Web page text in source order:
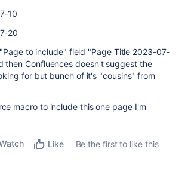
10
20
to include" field "Page Title 2023-07-
then Confluences doesn't suggest the
for but bunch of it's "cousins" from
macro to include this one page I'm
Like
Be the first to like this